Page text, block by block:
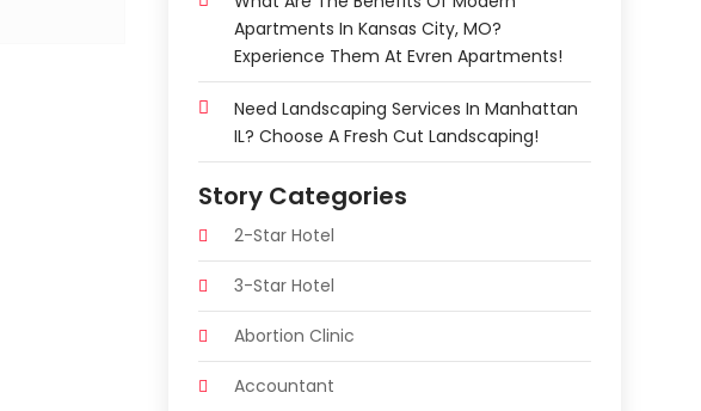
Apartments In Kansas City, MO?
Experience Them At Evren Apartments!
Need Landscaping Services In Manhattan
IL? Choose A Fresh Cut Landscaping!
Story Categories
2-Star Hotel
3-Star Hotel
Abortion Clinic
Accountant